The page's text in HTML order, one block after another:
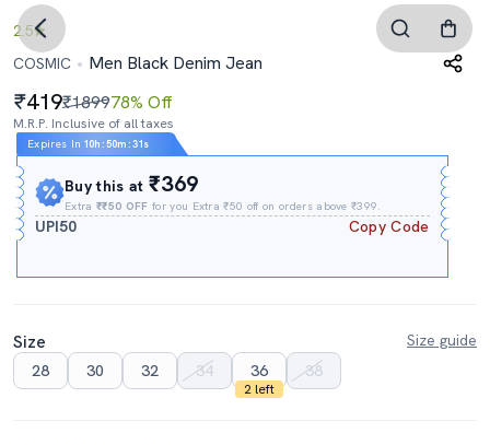
2.5
COSMIC
Men Black Denim Jean
419₹189978% Off
M.R.P. Inclusive of all taxes
Expires In 10h :50m :30s
Buy this at₹369
Extra₹₹50 OFF for you Extra ₹50 off on orders above ₹399.
UPI50 Copy Code
Size
Size guide
28
30 32 34 36
2 left
38